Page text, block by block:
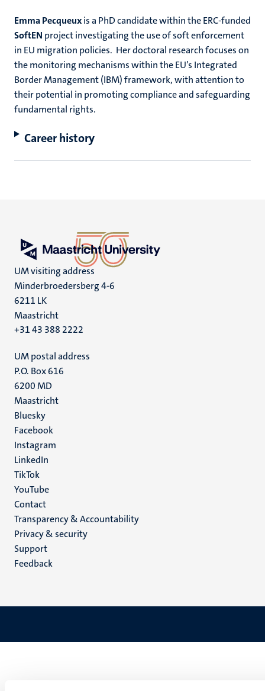
Emma Pecqueuxis a PhD candidate within the ERC-funded
SoftEN project investigating the use of soft enforcement
in EU migration policies. Her doctoral research focuses on
the monitoring mechanisms within the EU’s Integrated
Border Management (IBM) framework, with attention to
their potential in promoting compliance and safeguarding
fundamental rights.
Career history
UM visiting address
Minderbroedersberg 4-6
6211 LK
Maastricht
+31 43 388 2222
UM postal address
P.O. Box 616
6200 MD
Maastricht
Social
media
Bluesky
Facebook
Instagram
LinkedIn
TikTok
YouTube
Menu
footer
(EN)
Contact
Transparency & Accountability
Privacy & security
Support
Feedback